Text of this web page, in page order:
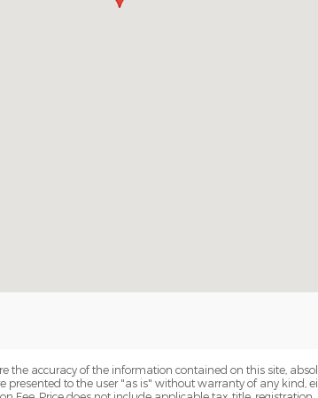
the accuracy of the information contained on this site,
to the user "as is" without warranty of any kind,